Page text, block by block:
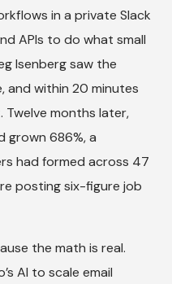
in a private Slack
APIs to do what small
Isenberg saw the
and within 20 minutes
Twelve months later,
grown 686%, a
had formed across 47
posting six-figure job
the math is real.
AI to scale email